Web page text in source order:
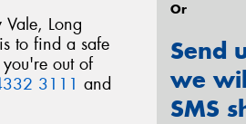
Long
to find a safe
out of
3111 and
Or
Send
we
SMS